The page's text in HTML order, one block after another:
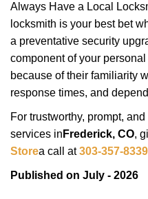
Always Have a Local
locksmith is your best bet
a preventative security
component of your
because of their familiarity
response times, and
For trustworthy, prompt,
services in Frederick, CO,
Storea call at303-357-8339
Published on July - 2026